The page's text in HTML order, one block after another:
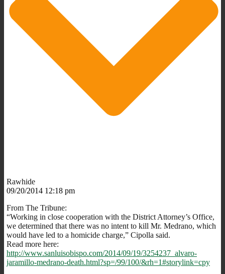
Rawhide
09/20/2014 12:18 pm
From The Tribune:
“Working in close cooperation with the District Attorney’s Office,
we determined that there was no intent to kill Mr. Medrano, which
would have led to a homicide charge,” Cipolla said.
Read more here:
http://www.sanluisobispo.com/2014/09/19/3254237_alvaro-
jaramillo-medrano-death.html?sp=/99/100/&rh=1#storylink=cpy